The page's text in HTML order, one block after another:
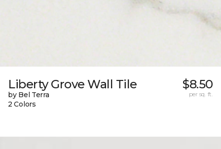
Liberty Grove Wall Tile
by Bel Terra
2 Colors
$8.50
per sq. ft.